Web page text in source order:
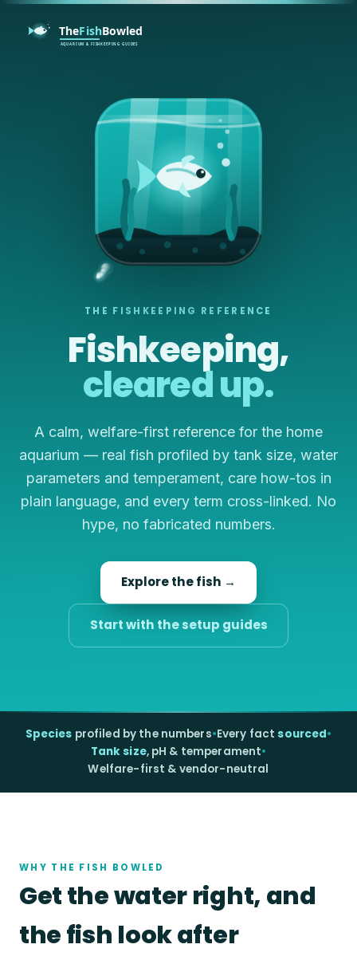
THE FISHKEEPING REFERENCE
Fishkeeping,
cleared up.
A calm, welfare-first reference for the home
aquarium — real fish profiled by tank size, water
parameters and temperament, care how-tos in
plain language, and every term cross-linked. No
hype, no fabricated numbers.
Explore the fish →
Start with the setup guides
Species profiled by the numbers•Every fact sourced•
Tank size, pH & temperament•
Welfare-first & vendor-neutral
WHY THE FISH BOWLED
Get the water right, and
the fish look after